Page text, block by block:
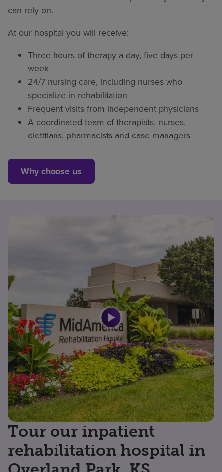
can rely on.
At our hospital you will receive:
Three hours of therapy a day, five days per
week
24/7 nursing care, including nurses who
specialize in rehabilitation
Frequent visits from independent physicians
A coordinated team of therapists, nurses,
dietitians, pharmacists and case managers
Why choose us
Tour our inpatient
rehabilitation hospital in